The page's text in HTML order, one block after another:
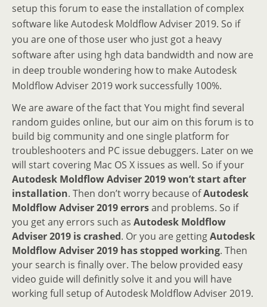
setup this forum to ease the installation of complex
software like Autodesk Moldflow Adviser 2019. So if
you are one of those user who just got a heavy
software after using hgh data bandwidth and now are
in deep trouble wondering how to make Autodesk
Moldflow Adviser 2019 work successfully 100%.
We are aware of the fact that You might find several
random guides online, but our aim on this forum is to
build big community and one single platform for
troubleshooters and PC issue debuggers. Later on we
will start covering Mac OS X issues as well. So if your
Autodesk Moldflow Adviser 2019 won’t start after
installation. Then don’t worry because ofAutodesk
Moldflow Adviser 2019 errorsand problems. So if
you get any errors such as Autodesk Moldflow
Adviser 2019 is crashed. Or you are gettingAutodesk
Moldflow Adviser 2019 has stopped working. Then
your search is finally over. The below provided easy
video guide will definitly solve it and you will have
working full setup of Autodesk Moldflow Adviser 2019.